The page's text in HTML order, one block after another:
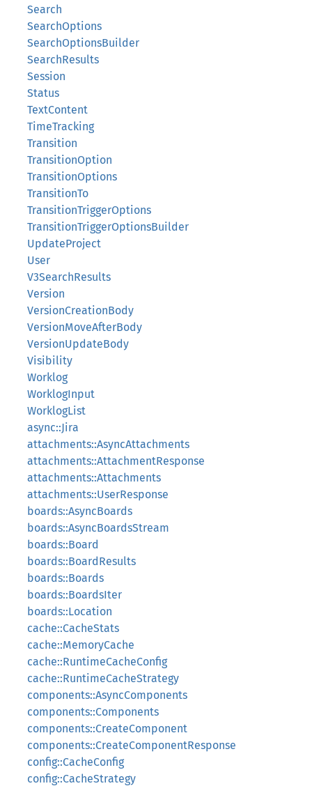
Search
SearchOptions
SearchOptionsBuilder
SearchResults
Session
Status
TextContent
TimeTracking
Transition
TransitionOption
TransitionOptions
TransitionTo
TransitionTriggerOptions
TransitionTriggerOptionsBuilder
UpdateProject
User
V3SearchResults
Version
VersionCreationBody
VersionMoveAfterBody
VersionUpdateBody
Visibility
Worklog
WorklogInput
WorklogList
async::Jira
attachments::AsyncAttachments
attachments::AttachmentResponse
attachments::Attachments
attachments::UserResponse
boards::AsyncBoards
boards::AsyncBoardsStream
boards::Board
boards::BoardResults
boards::Boards
boards::BoardsIter
boards::Location
cache::CacheStats
cache::MemoryCache
cache::RuntimeCacheConfig
cache::RuntimeCacheStrategy
components::AsyncComponents
components::Components
components::CreateComponent
components::CreateComponentResponse
config::CacheConfig
config::CacheStrategy